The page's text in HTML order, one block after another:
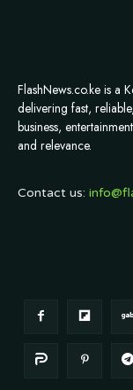
FlashNews.co.ke is a
delivering fast,
business,
and relevance.
Contact us: